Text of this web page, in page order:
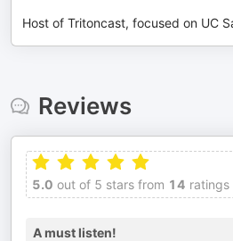
Host of Tritoncast, focused on UC
Reviews
5.0 out of 5 stars from 14 ratings
A must listen!